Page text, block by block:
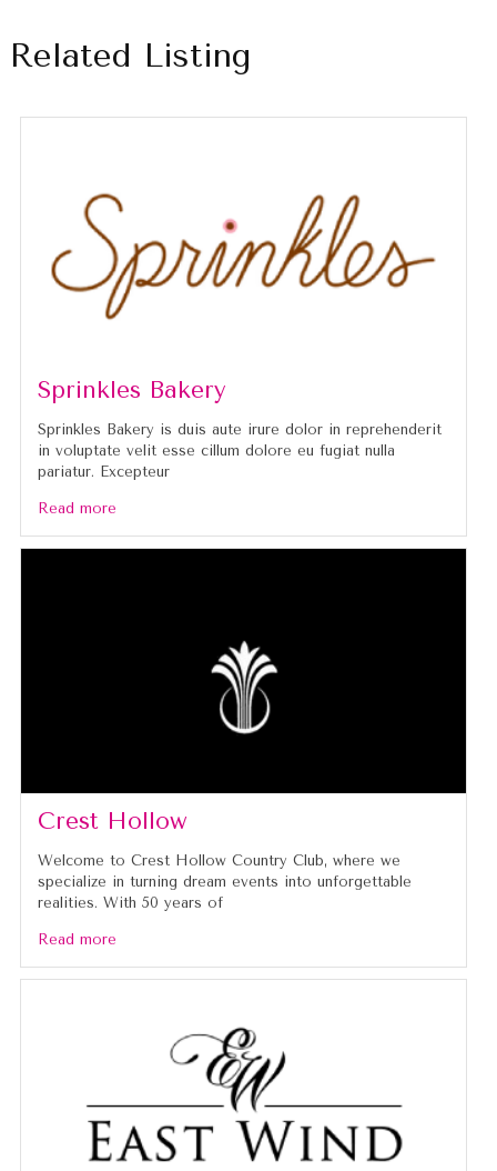
Related Listing
Sprinkles Bakery
Sprinkles Bakery is duis aute irure dolor in reprehenderit
in voluptate velit esse cillum dolore eu fugiat nulla
pariatur. Excepteur
Read more
Crest Hollow
Welcome to Crest Hollow Country Club, where we
specialize in turning dream events into unforgettable
realities. With 50 years of
Read more